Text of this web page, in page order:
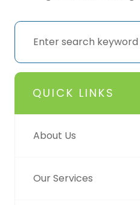
QUICK LINKS
About Us
Our Services